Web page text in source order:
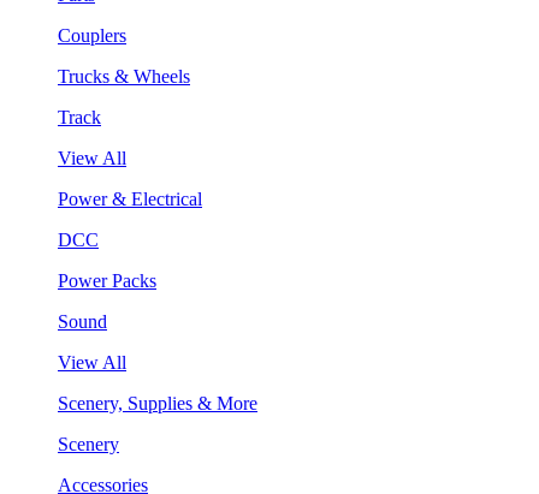
Couplers
Trucks & Wheels
Track
View All
Power & Electrical
DCC
Power Packs
Sound
View All
Scenery, Supplies & More
Scenery
Accessories